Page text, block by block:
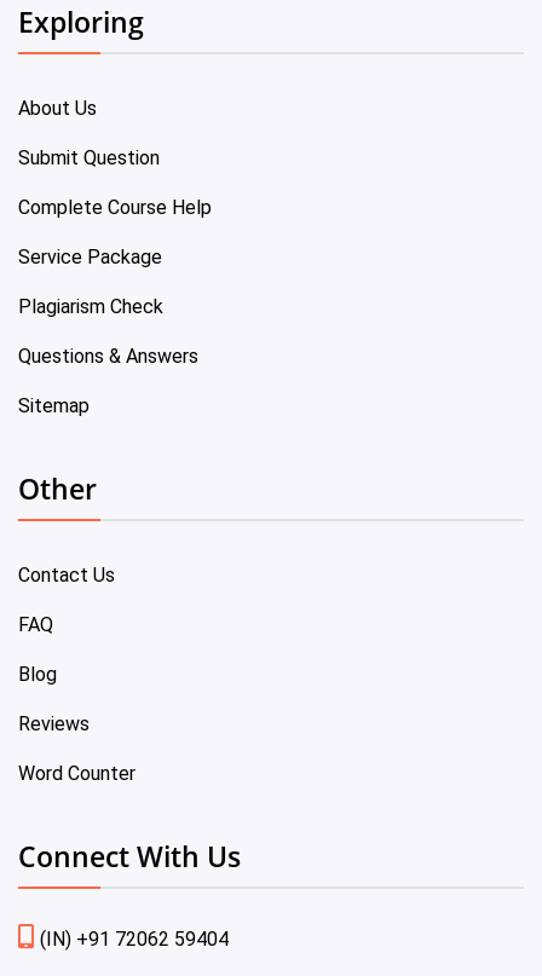
Exploring
About Us
Submit Question
Complete Course Help
Service Package
Plagiarism Check
Questions & Answers
Sitemap
Other
Contact Us
FAQ
Blog
Reviews
Word Counter
Connect With Us
(IN) +91 72062 59404